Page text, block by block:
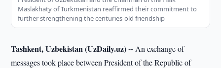
Maslakhaty of Turkmenistan reaffirmed their commitment to
further strengthening the centuries-old friendship
Tashkent, Uzbekistan (UzDaily.uz) -- An exchange of
messages took place between President of the Republic of